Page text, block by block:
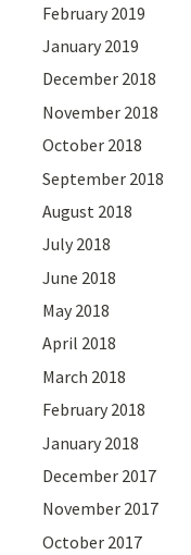
February 2019
January 2019
December 2018
November 2018
October 2018
September 2018
August 2018
July 2018
June 2018
May 2018
April 2018
March 2018
February 2018
January 2018
December 2017
November 2017
October 2017